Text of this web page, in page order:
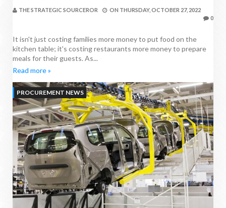
THE STRATEGIC SOURCEROR ON THURSDAY, OCTOBER 27, 2022
0
It isn't just costing families more money to put food on the
kitchen table; it's costing restaurants more money to prepare
meals for their guests. As...
Read more »
PROCUREMENT NEWS